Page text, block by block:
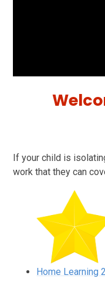
If your child is
work that they can
Home Learning